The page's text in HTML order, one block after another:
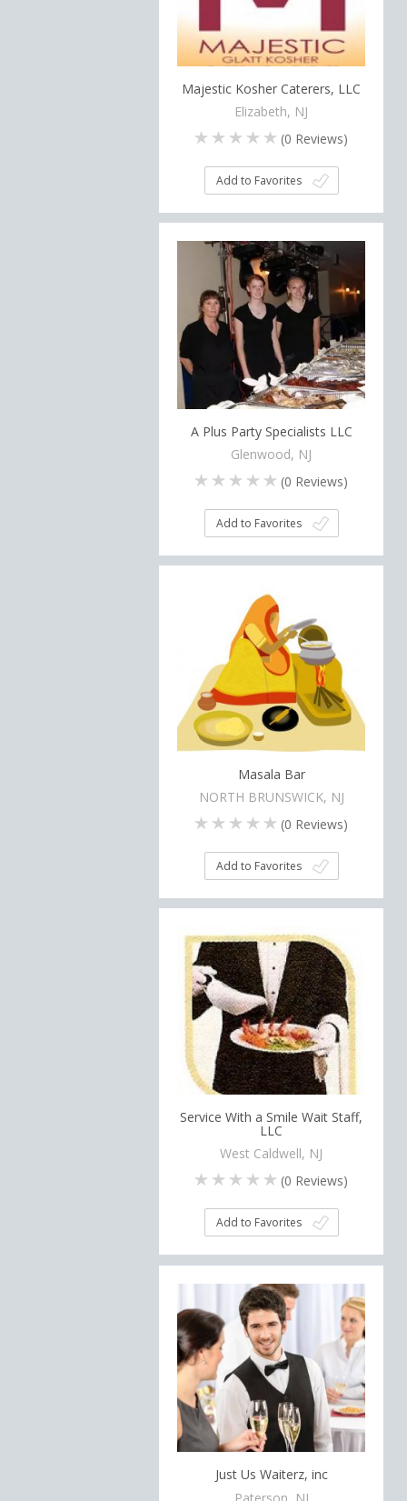
Majestic Kosher Caterers, LLC
Elizabeth, NJ
(0 Reviews)
Add to Favorites
A Plus Party Specialists LLC
Glenwood, NJ
(0 Reviews)
Add to Favorites
Masala Bar
NORTH BRUNSWICK, NJ
(0 Reviews)
Add to Favorites
Service With a Smile Wait Staff,
LLC
West Caldwell, NJ
(0 Reviews)
Add to Favorites
Just Us Waiterz, inc
Paterson, NJ